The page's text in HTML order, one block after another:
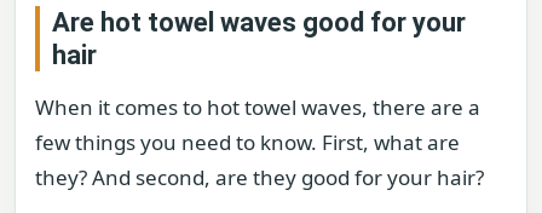
Are hot towel waves good for your
hair
When it comes to hot towel waves, there are a
few things you need to know. First, what are
they? And second, are they good for your hair?